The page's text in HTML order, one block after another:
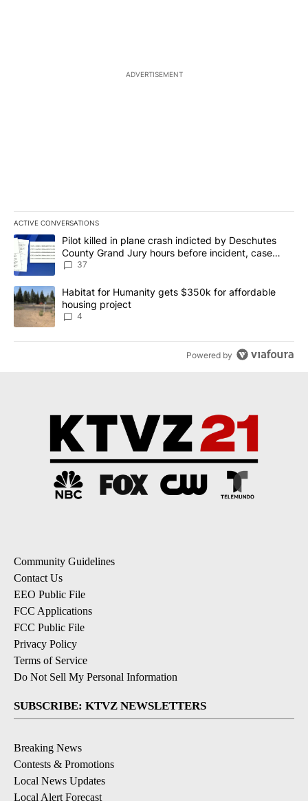
ADVERTISEMENT
ACTIVE CONVERSATIONS
The following is a list of the most commented articles in the last
A trending article titled "Pilot killed in plane crash indicted by
Pilot killed in plane crash indicted by Deschutes
County Grand Jury hours before incident, case
dismissed following death
37
A trending article titled "Habitat for Humanity gets $350k for
Habitat for Humanity gets $350k for affordable
housing project
4
Powered by
Community Guidelines
Contact Us
EEO Public File
FCC Applications
FCC Public File
Privacy Policy
Terms of Service
Do Not Sell My Personal Information
SUBSCRIBE: KTVZ NEWSLETTERS
Breaking News
Contests & Promotions
Local News Updates
Local Alert Forecast